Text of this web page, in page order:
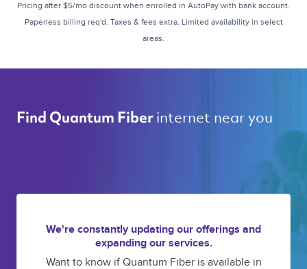
Pricing after $5/mo discount when enrolled in AutoPay with bank account.
Paperless billing req'd. Taxes & fees extra. Limited availability in select
areas.
Find Quantum Fiber internet near you
We're constantly updating our offerings and
expanding our services.
Want to know if Quantum Fiber is available in